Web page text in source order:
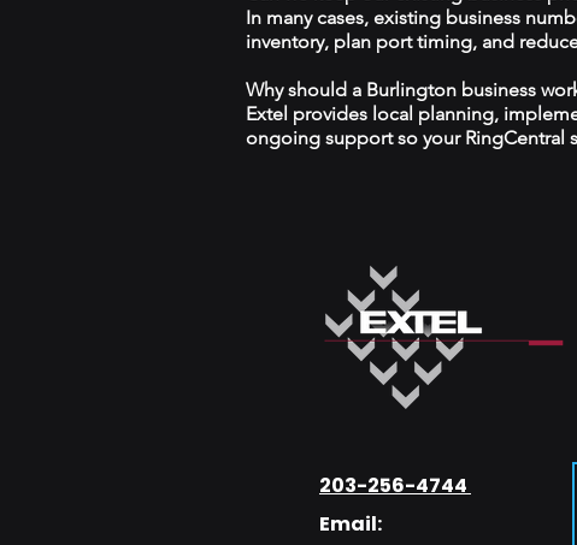
In many cases, existing business
inventory, plan port timing, and
Why should a Burlington business
Extel provides local planning,
ongoing support so your RingCentral
203-256-4744
Email: